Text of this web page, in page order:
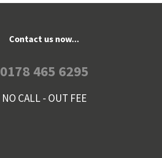
Contact us now...
0178 465 6295
NO CALL - OUT FEE